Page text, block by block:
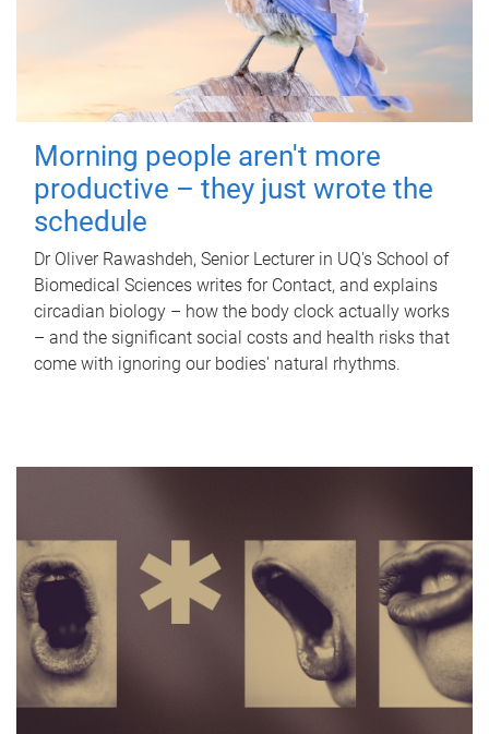
Morning people aren't more
productive – they just wrote the
schedule
Dr Oliver Rawashdeh, Senior Lecturer in UQ's School of
Biomedical Sciences writes for Contact, and explains
circadian biology – how the body clock actually works
– and the significant social costs and health risks that
come with ignoring our bodies' natural rhythms.